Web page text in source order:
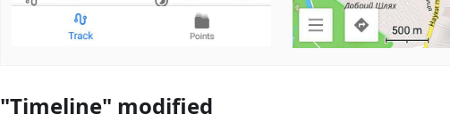
"Timeline" modified